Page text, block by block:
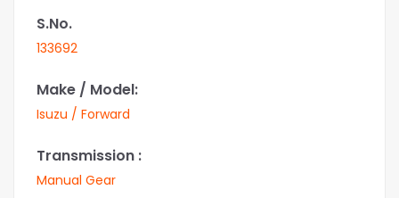
S.No.
133692
Make / Model:
Isuzu / Forward
Transmission :
Manual Gear